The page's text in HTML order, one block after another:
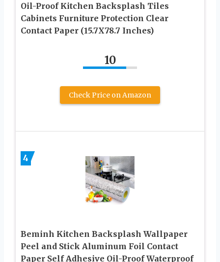
Oil-Proof Kitchen Backsplash Tiles
Cabinets Furniture Protection Clear
Contact Paper (15.7X78.7 Inches)
10
Check Price on Amazon
4
Beminh Kitchen Backsplash Wallpaper
Peel and Stick Aluminum Foil Contact
Paper Self Adhesive Oil-Proof Waterproof